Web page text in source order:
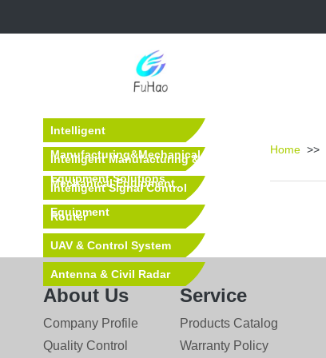
Intelligent
Manufacturing&Mechanical
Equipment Solutions
Intelligent Manufacturing &
Mechanical Equipment
Intelligent Signal Control
Equipment
Router
UAV & Control System
Antenna & Civil Radar
Equipment
Home >>
About Us
Company Profile
Quality Control
Service
Products Catalog
Warranty Policy